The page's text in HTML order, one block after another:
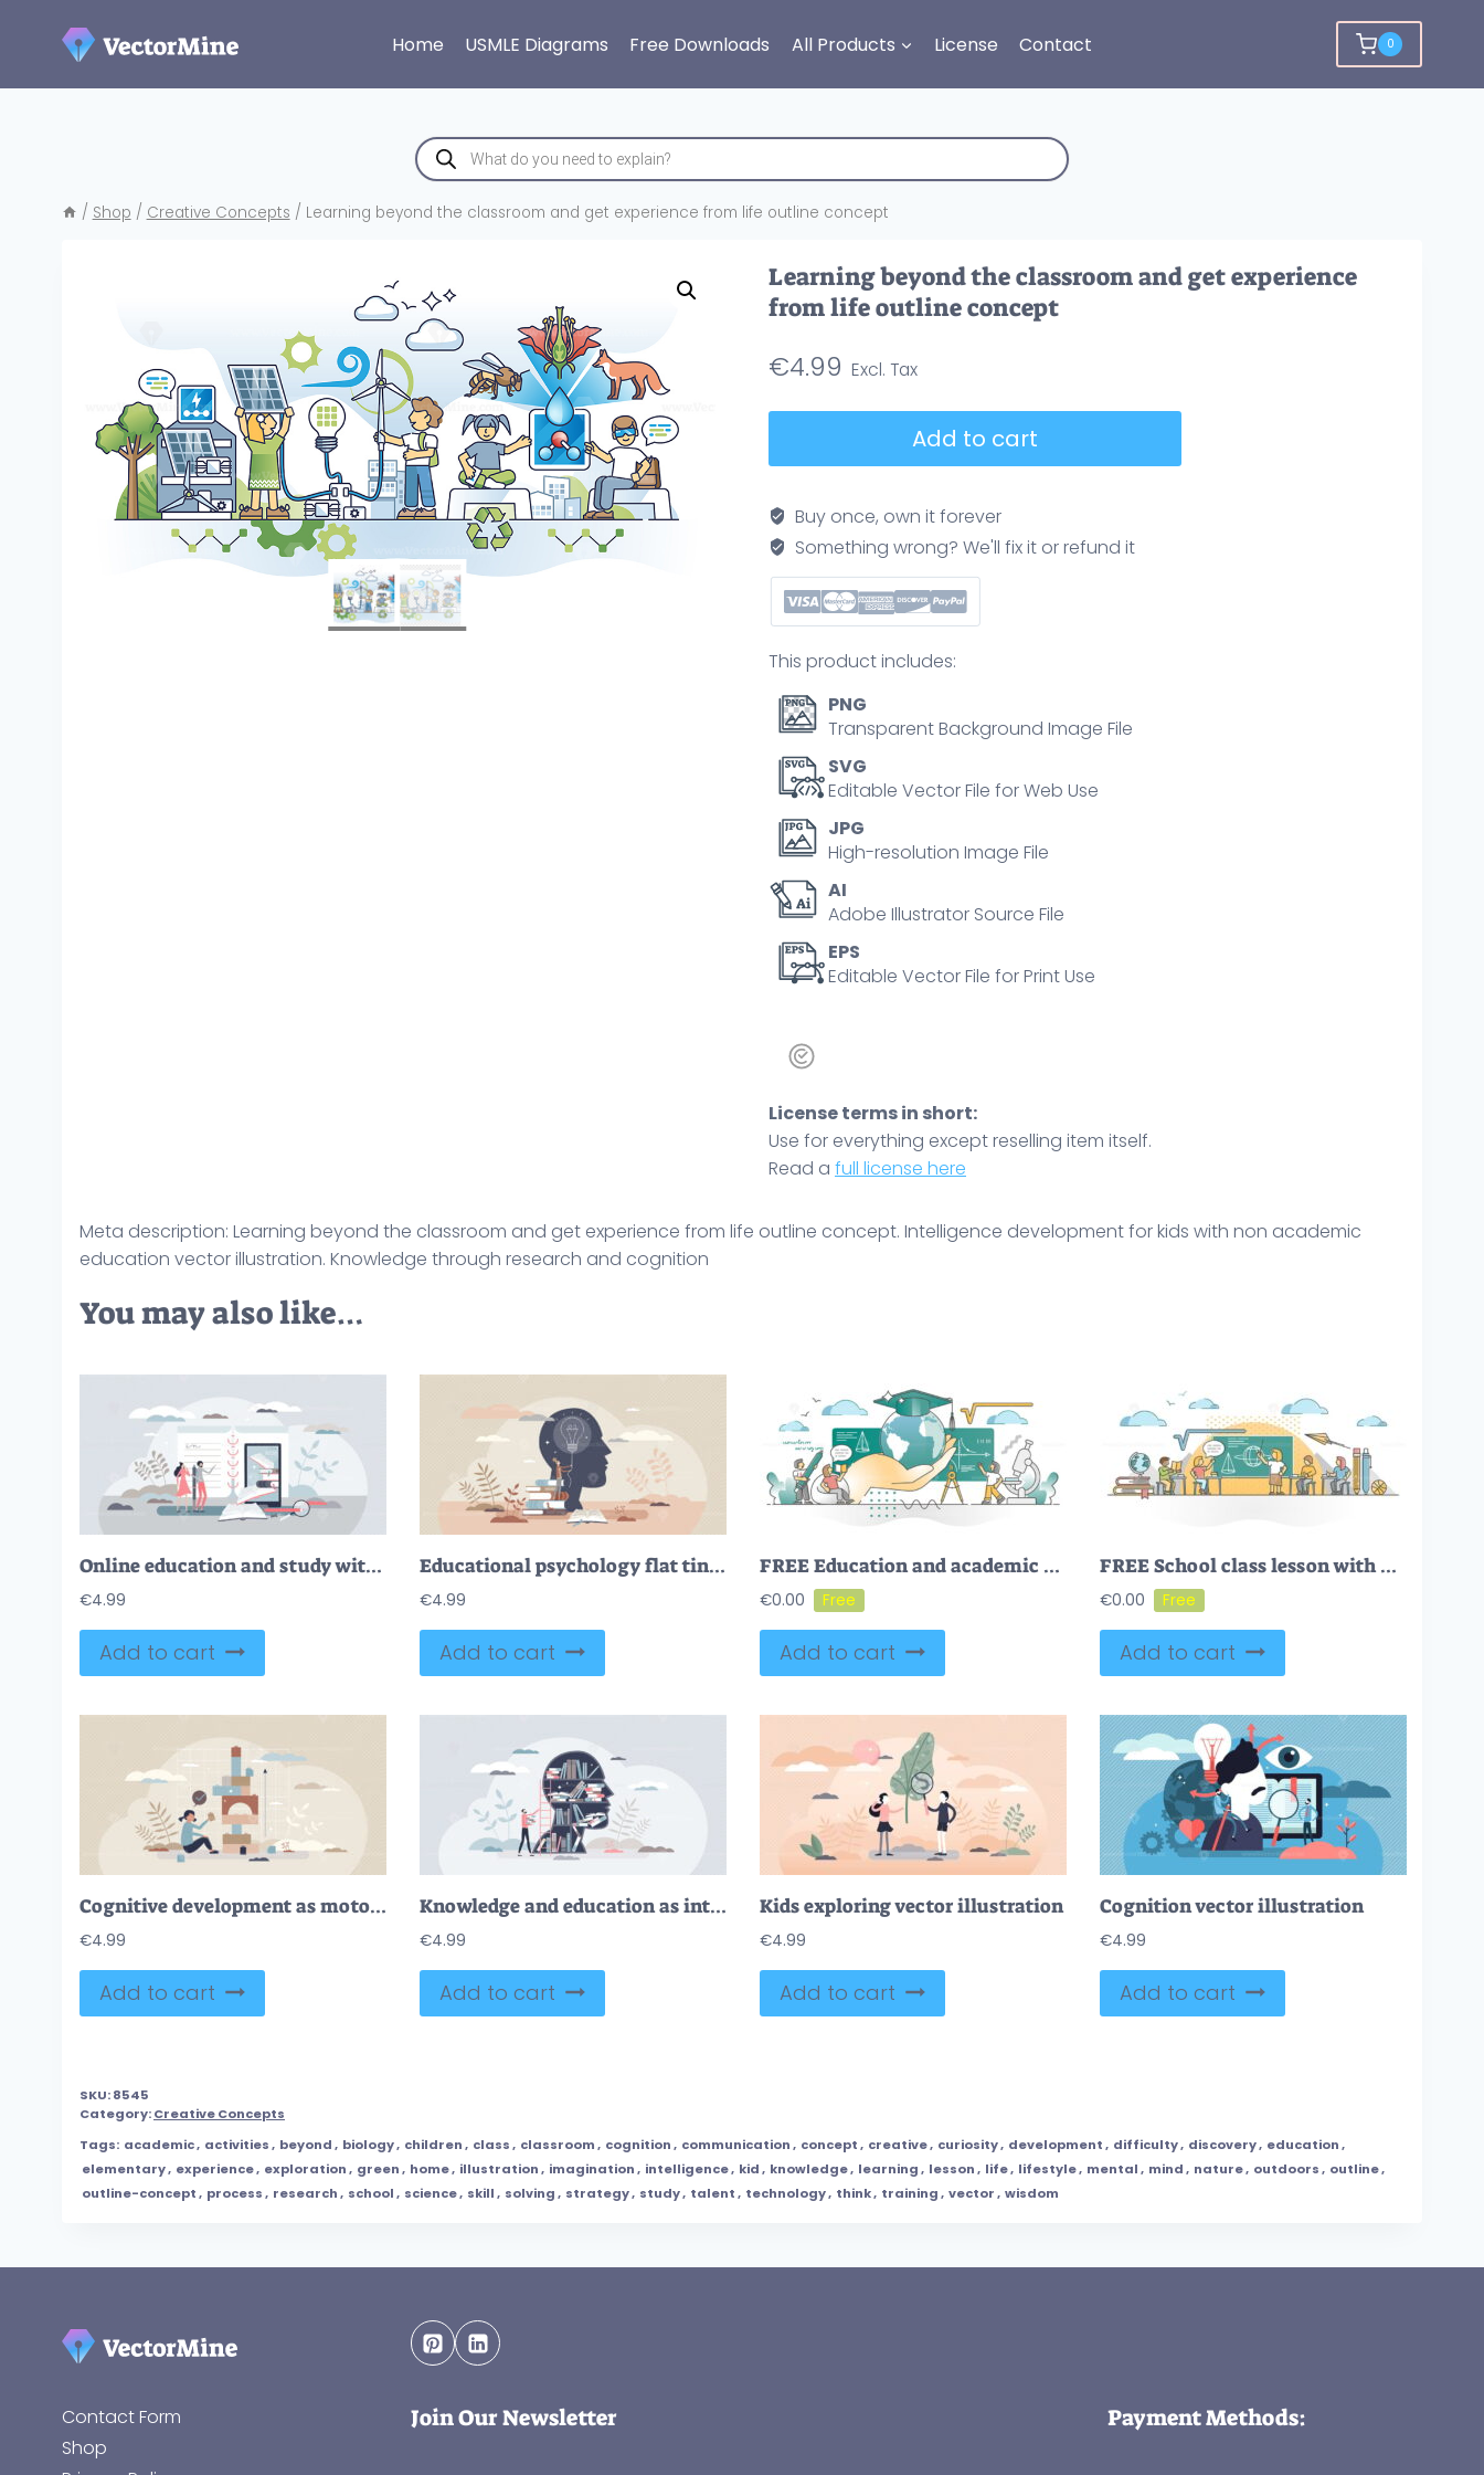
Home USMLE Diagrams Free Downloads All Products License Contact 0
Products
search
/ Shop / Creative Concepts / Learning beyond the classroom and get experience from life outline concept
Learning beyond the classroom and get experience
from life outline concept
€4.99
classroom
and
get
experience
from
outline
concept
quantity
Add to cart
Buy once, own it forever
Something wrong? We'll fix it or refund it
This product includes:
PNG
Transparent Background Image File
SVG
Editable Vector File for Web Use
JPG
High-resolution Image File
AI
Adobe Illustrator Source File
EPS
Editable Vector File for Print Use
License terms in short:
Use for everything except reselling item itself.
Read a full license here
Meta description: Learning beyond the classroom and get experience from life outline concept. Intelligence development for kids with non academic
education vector illustration. Knowledge through research and cognition
You may also like…
Online education and study with e-learning and study tiny person concept
€4.99
Add to cart
Educational psychology flat tiny person concept with light bulb and head
€4.99
Add to cart
FREE Education and academic study learning for global skill degree outline concept
€0.00
Add to cart
FREE School class lesson with pupil, kids and teacher learning outline concept
€0.00
Add to cart
Cognitive development as motor skills growth in childhood tiny person concept
€4.99
Add to cart
Knowledge and education as intelligence mind experience tiny person concept
€4.99
Add to cart
Kids exploring vector illustration
€4.99
Add to cart
Cognition vector illustration
€4.99
Add to cart
SKU:8545
Category:Creative Concepts
Tags: academic, activities, beyond, biology, children, class, classroom, cognition, communication, concept, creative, curiosity, development, difficulty, discovery, education,
elementary, experience, exploration, green, home, illustration, imagination, intelligence, kid, knowledge, learning, lesson, life, lifestyle, mental, mind, nature, outdoors, outline,
outline-concept, process, research, school, science, skill, solving, strategy, study, talent, technology, think, training, vector, wisdom
Contact Form
Shop
Join Our Newsletter Payment Methods: